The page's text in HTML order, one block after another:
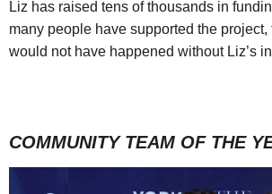
Liz has raised tens of thousands in
many people have supported the
would not have happened without Liz’s
COMMUNITY TEAM OF THE